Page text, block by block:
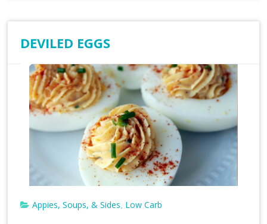
DEVILED EGGS
Appies, Soups, & Sides Low Carb